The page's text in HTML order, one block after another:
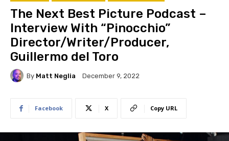
The Next Best Picture Podcast –
Interview With “Pinocchio”
Director/Writer/Producer,
Guillermo del Toro
By Matt Neglia December 9, 2022
Facebook X Copy URL